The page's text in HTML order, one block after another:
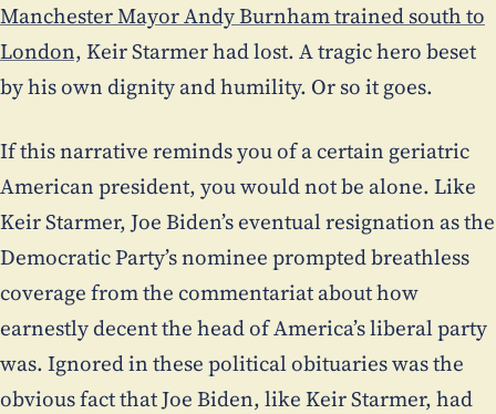
Manchester Mayor Andy Burnham trained south to
London,Keir Starmer had lost. A tragic hero beset
by his own dignity and humility. Or so it goes.
If this narrative reminds you of a certain geriatric
American president, you would not be alone. Like
Keir Starmer, Joe Biden’s eventual resignation as the
Democratic Party’s nominee prompted breathless
coverage from the commentariat about how
earnestly decent the head of America’s liberal party
was. Ignored in these political obituaries was the
obvious fact that Joe Biden, like Keir Starmer, had